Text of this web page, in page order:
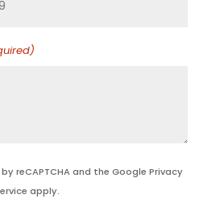
reCAPTCHA and the Google Privacy
apply.